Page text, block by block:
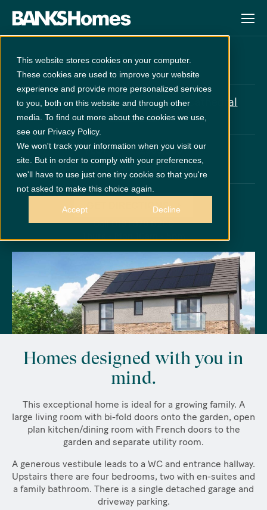
This website stores cookies on your computer.
These cookies are used to improve your website
experience and provide more personalized services
to you, both on this website and through other
media. To find out more about the cookies we use,
see our Privacy Policy.
We won't track your information when you visit our
site. But in order to comply with your preferences,
we'll have to use just one tiny cookie so that you're
not asked to make this choice again.
Accept Decline
Van Mildert
5% Deposit paid + Flooring atCathedral
Meadows
PLOT 45
£369,950
GET DIRECTIONS
Call 0191 378 6200
Images are indicative and for illustrative purposes only.
Homes designed with you in
mind.
This exceptional home is ideal for a growing family. A
large living room with bi-fold doors onto the garden, open
plan kitchen/dining room with French doors to the
garden and separate utility room.
A generous vestibule leads to a WC and entrance hallway.
Upstairs there are four bedrooms, two with en-suites and
a family bathroom. There is a single detached garage and
driveway parking.